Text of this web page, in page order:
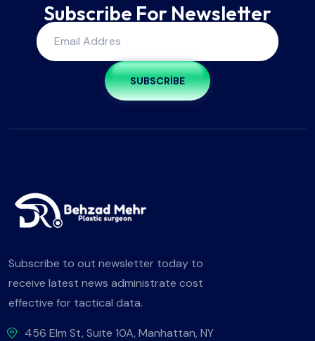
Subscribe For Newsletter
SUBSCRIBE
Subscribe to out newsletter today to
receive latest news administrate cost
effective for tactical data.
456 Elm St, Suite 10A, Manhattan, NY